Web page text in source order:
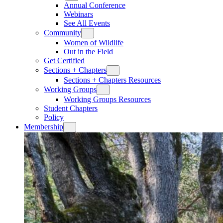
Annual Conference
Webinars
See All Events
Community
Women of Wildlife
Out in the Field
Get Certified
Sections + Chapters
Sections + Chapters Resources
Working Groups
Working Groups Resources
Student Chapters
Policy
Membership